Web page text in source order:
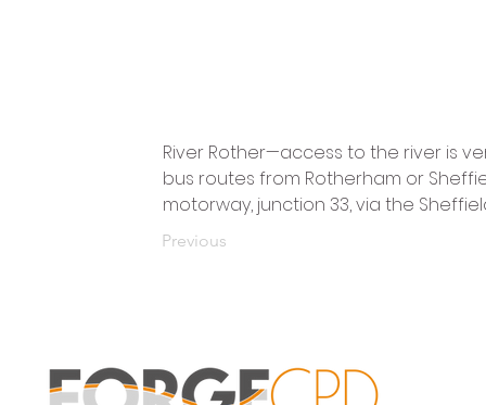
River Rother—access to the river is
bus routes from Rotherham or
motorway, junction 33, via the
Previous